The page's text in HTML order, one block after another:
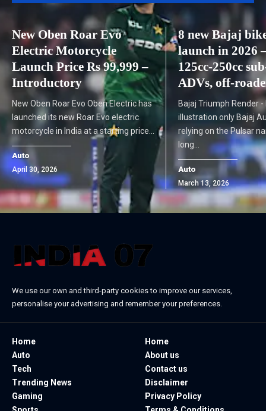
New Oben Roar Evo
Electric Motorcycle
Launch Price Rs 99,999 –
Introductory
New Oben Roar Evo Oben Electric has
launched its new Roar Evo electric
motorcycle in India at a starting price…
Auto
April 30, 2026
8 new Bajaj
launch in 2026
125cc-250cc
ADVs, off-
Bajaj Triumph Render
illustration only Bajaj
relying on the Pulsar
long…
Auto
March 13, 2026
We use our own and third-party cookies to improve our services,
personalise your advertising and remember your preferences.
Home
Auto
Tech
Trending News
Gaming
Home
About us
Contact us
Disclaimer
Privacy Policy